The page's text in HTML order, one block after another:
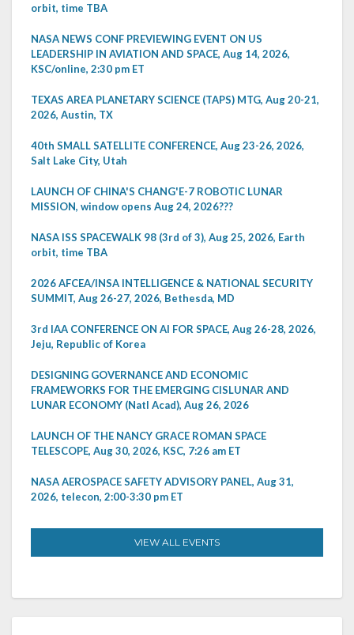
orbit, time TBA
NASA NEWS CONF PREVIEWING EVENT ON US
LEADERSHIP IN AVIATION AND SPACE, Aug 14, 2026,
KSC/online, 2:30 pm ET
TEXAS AREA PLANETARY SCIENCE (TAPS) MTG, Aug 20-21,
2026, Austin, TX
40th SMALL SATELLITE CONFERENCE, Aug 23-26, 2026,
Salt Lake City, Utah
LAUNCH OF CHINA'S CHANG'E-7 ROBOTIC LUNAR
MISSION, window opens Aug 24, 2026???
NASA ISS SPACEWALK 98 (3rd of 3), Aug 25, 2026, Earth
orbit, time TBA
2026 AFCEA/INSA INTELLIGENCE & NATIONAL SECURITY
SUMMIT, Aug 26-27, 2026, Bethesda, MD
3rd IAA CONFERENCE ON AI FOR SPACE, Aug 26-28, 2026,
Jeju, Republic of Korea
DESIGNING GOVERNANCE AND ECONOMIC
FRAMEWORKS FOR THE EMERGING CISLUNAR AND
LUNAR ECONOMY (Natl Acad), Aug 26, 2026
LAUNCH OF THE NANCY GRACE ROMAN SPACE
TELESCOPE, Aug 30, 2026, KSC, 7:26 am ET
NASA AEROSPACE SAFETY ADVISORY PANEL, Aug 31,
2026, telecon, 2:00-3:30 pm ET
VIEW ALL EVENTS